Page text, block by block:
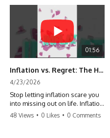
01:56
Inflation vs. Regret: The Hidden Cost of Fear
4/23/2026
Stop letting inflation scare you
into missing out on life. Inflation
might take 5% of your money,
48 Views • 0 Likes • 0 Comments